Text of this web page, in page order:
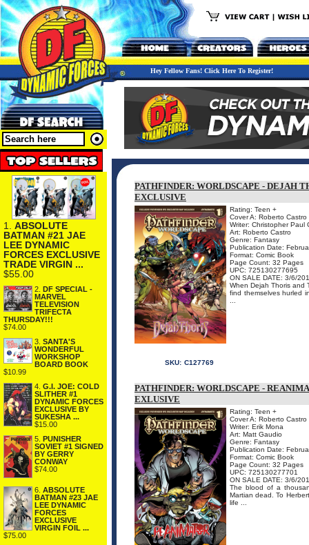
Hey Fellow Fans! Click Here To Register!
1. ABSOLUTE
BATMAN #21 JAE
LEE DYNAMIC
FORCES EXCLUSIVE
TRADE VIRGIN ...
$55.00
2. DF SPECIAL -
MARVEL
TELEVISION
TRIFECTA
THURSDAY!!!
$74.00
3. SANTA'S
WONDERFUL
WORKSHOP
BOARD BOOK
$10.99
4. G.I. JOE: COLD
SLITHER #1
DYNAMIC FORCES
EXCLUSIVE BY
SUKESHA ...
$15.00
5. PUNISHER
SOVIET #1 SIGNED
BY GERRY
CONWAY
$74.00
6. ABSOLUTE
BATMAN #23 JAE
LEE DYNAMIC
FORCES
EXCLUSIVE
VIRGIN FOIL ...
$75.00
PATHFINDER: WORLDSCAPE - DEJAH
EXCLUSIVE
Rating: Teen +
Cover A: Roberto Castro
Writer: Christopher Paul
Art: Roberto Castro
Genre: Fantasy
Publication Date:
Format: Comic Book
Page Count: 32 Pages
UPC: 725130277695
ON SALE DATE: 3/6/
When Dejah Thoris and
find themselves hurled
SKU: C127769
PATHFINDER: WORLDSCAPE -
EXLUSIVE
Rating: Teen +
Cover A: Roberto Castro
Writer: Erik Mona
Art: Matt Gaudio
Genre: Fantasy
Publication Date:
Format: Comic Book
Page Count: 32 Pages
UPC: 725130277701
ON SALE DATE: 3/6/
The blood of a
Martian dead. To
life ...